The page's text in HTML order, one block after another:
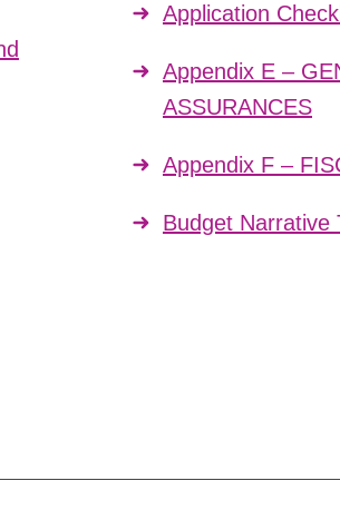
Application
Appendix E –
ASSURANCES
Appendix F –
Budget Narrative